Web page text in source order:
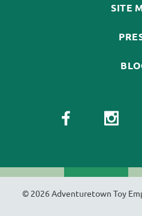
SITE
© 2026 Adventuretown Toy